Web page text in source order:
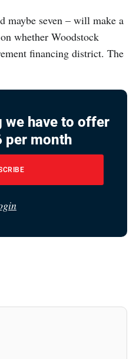
maybe seven – will make a
whether Woodstock
financing district. The
we have to offer
per month